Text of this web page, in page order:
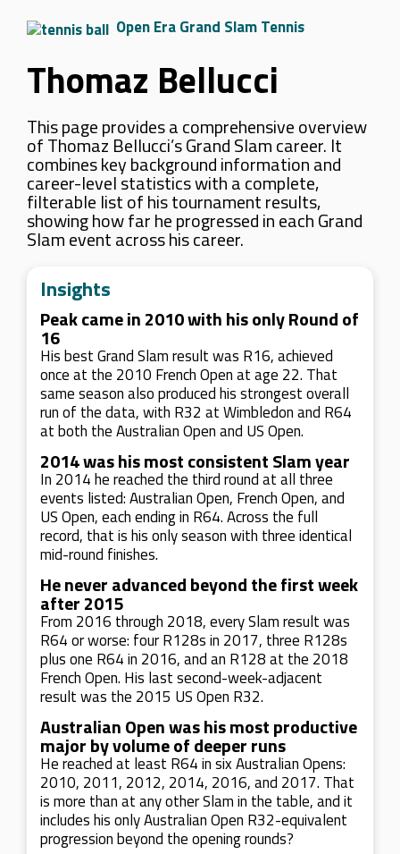
Open Era Grand Slam Tennis
Thomaz Bellucci
This page provides a comprehensive overview
of Thomaz Bellucci’s Grand Slam career. It
combines key background information and
career-level statistics with a complete,
filterable list of his tournament results,
showing how far he progressed in each Grand
Slam event across his career.
Insights
Peak came in 2010 with his only Round of
16
His best Grand Slam result was R16, achieved
once at the 2010 French Open at age 22. That
same season also produced his strongest overall
run of the data, with R32 at Wimbledon and R64
at both the Australian Open and US Open.
2014 was his most consistent Slam year
In 2014 he reached the third round at all three
events listed: Australian Open, French Open, and
US Open, each ending in R64. Across the full
record, that is his only season with three identical
mid-round finishes.
He never advanced beyond the first week
after 2015
From 2016 through 2018, every Slam result was
R64 or worse: four R128s in 2017, three R128s
plus one R64 in 2016, and an R128 at the 2018
French Open. His last second-week-adjacent
result was the 2015 US Open R32.
Australian Open was his most productive
major by volume of deeper runs
He reached at least R64 in six Australian Opens:
2010, 2011, 2012, 2014, 2016, and 2017. That
is more than at any other Slam in the table, and it
includes his only Australian Open R32-equivalent
progression beyond the opening rounds?